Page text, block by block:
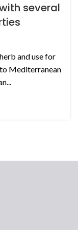
several
and use for
Mediterranean